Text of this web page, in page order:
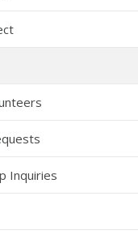
Inquiries